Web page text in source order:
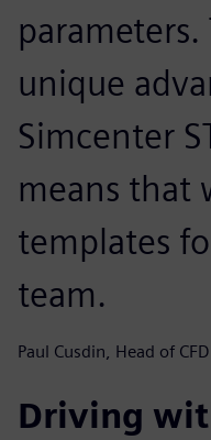
parameters.
unique
Simcenter
means that
templates
team.
Paul Cusdin, Head of
Driving